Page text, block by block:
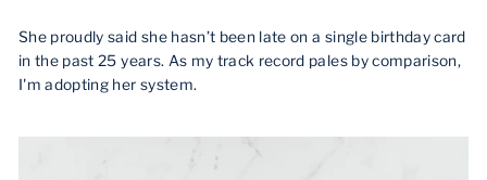
She proudly said she hasn’t been late on a single birthday card
in the past 25 years. As my track record pales by comparison,
I'm adopting her system.